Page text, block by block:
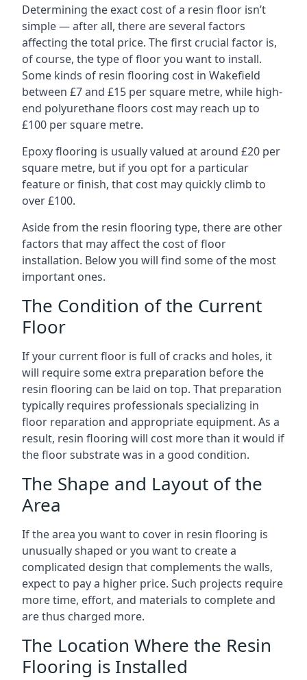
Determining the exact cost of a resin floor isn’t
simple — after all, there are several factors
affecting the total price. The first crucial factor is,
of course, the type of floor you want to install.
Some kinds of resin flooring cost in Wakefield
between £7 and £15 per square metre, while high-
end polyurethane floors cost may reach up to
£100 per square metre.
Epoxy flooring is usually valued at around £20 per
square metre, but if you opt for a particular
feature or finish, that cost may quickly climb to
over £100.
Aside from the resin flooring type, there are other
factors that may affect the cost of floor
installation. Below you will find some of the most
important ones.
The Condition of the Current
Floor
If your current floor is full of cracks and holes, it
will require some extra preparation before the
resin flooring can be laid on top. That preparation
typically requires professionals specializing in
floor reparation and appropriate equipment. As a
result, resin flooring will cost more than it would if
the floor substrate was in a good condition.
The Shape and Layout of the
Area
If the area you want to cover in resin flooring is
unusually shaped or you want to create a
complicated design that complements the walls,
expect to pay a higher price. Such projects require
more time, effort, and materials to complete and
are thus charged more.
The Location Where the Resin
Flooring is Installed